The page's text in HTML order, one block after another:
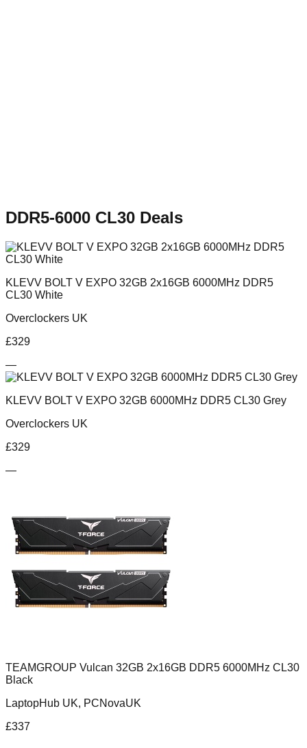
DDR5-6000 CL30 Deals
KLEVV BOLT V EXPO 32GB 2x16GB 6000MHz DDR5
CL30 White
Overclockers UK
£329
—
KLEVV BOLT V EXPO 32GB 6000MHz DDR5 CL30 Grey
Overclockers UK
£329
—
TEAMGROUP Vulcan 32GB 2x16GB DDR5 6000MHz CL30
Black
LaptopHub UK, PCNovaUK
£337